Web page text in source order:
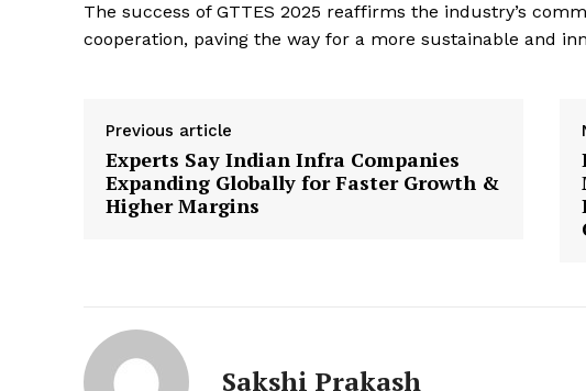
The success of GTTES 2025 reaffirms the industry’s
cooperation, paving the way for a more sustainable and
Previous article
Experts Say Indian Infra Companies
Expanding Globally for Faster Growth &
Higher Margins
Sakshi Prakash